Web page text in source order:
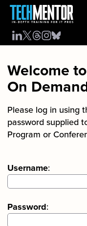
Welcome
On
Please log in using
password supplied
Program or
Username:
Password: